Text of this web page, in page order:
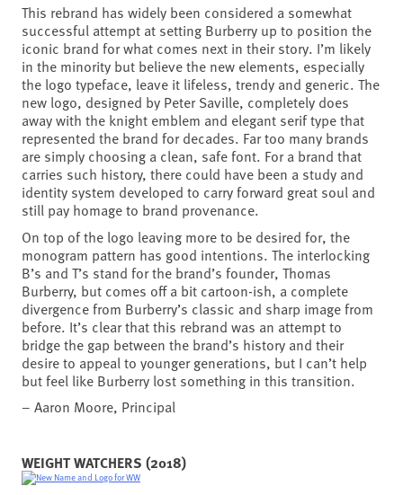
This rebrand has widely been considered a somewhat
successful attempt at setting Burberry up to position the
iconic brand for what comes next in their story. I’m likely
in the minority but believe the new elements, especially
the logo typeface, leave it lifeless, trendy and generic. The
new logo, designed by Peter Saville, completely does
away with the knight emblem and elegant serif type that
represented the brand for decades. Far too many brands
are simply choosing a clean, safe font. For a brand that
carries such history, there could have been a study and
identity system developed to carry forward great soul and
still pay homage to brand provenance.
On top of the logo leaving more to be desired for, the
monogram pattern has good intentions. The interlocking
B’s and T’s stand for the brand’s founder, Thomas
Burberry, but comes off a bit cartoon-ish, a complete
divergence from Burberry’s classic and sharp image from
before. It’s clear that this rebrand was an attempt to
bridge the gap between the brand’s history and their
desire to appeal to younger generations, but I can’t help
but feel like Burberry lost something in this transition.
– Aaron Moore, Principal
WEIGHT WATCHERS (2018)